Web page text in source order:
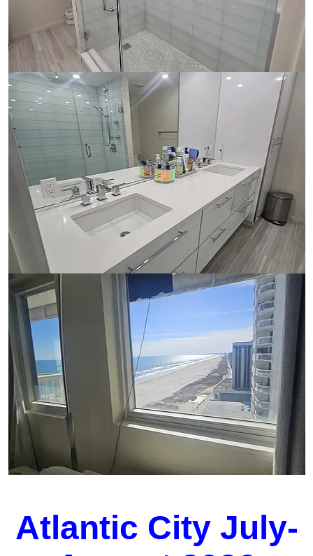
Atlantic City July-